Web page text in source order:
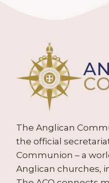
The Anglican
the official
Communion – a
Anglican churches,